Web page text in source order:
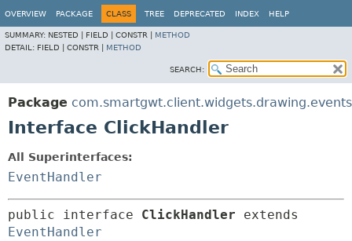
OVERVIEW PACKAGE CLASS TREE DEPRECATED INDEX HELP
SUMMARY: NESTED | FIELD | CONSTR | METHOD
DETAIL: FIELD | CONSTR | METHOD
SEARCH:
Package com.smartgwt.client.widgets.drawing.events
Interface ClickHandler
All Superinterfaces:
EventHandler
public interface ClickHandler
EventHandler